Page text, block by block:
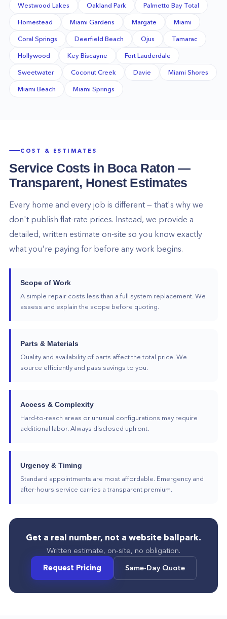
Westwood Lakes Oakland Park Palmetto Bay Total
Homestead Miami Gardens Margate Miami
Coral Springs Deerfield Beach Ojus Tamarac
Hollywood Key Biscayne Fort Lauderdale
Sweetwater Coconut Creek Davie Miami Shores
Miami Beach Miami Springs
COST & ESTIMATES
Service Costs in Boca Raton —
Transparent, Honest Estimates
Every home and every job is different — that's why we
don't publish flat-rate prices. Instead, we provide a
detailed, written estimate on-site so you know exactly
what you're paying for before any work begins.
Scope of Work
A simple repair costs less than a full system replacement. We
assess and explain the scope before quoting.
Parts & Materials
Quality and availability of parts affect the total price. We
source efficiently and pass savings to you.
Access & Complexity
Hard-to-reach areas or unusual configurations may require
additional labor. Always disclosed upfront.
Urgency & Timing
Standard appointments are most affordable. Emergency and
after-hours service carries a transparent premium.
Get a real number, not a website ballpark.
Written estimate, on-site, no obligation.
Request Pricing
Same-Day Quote